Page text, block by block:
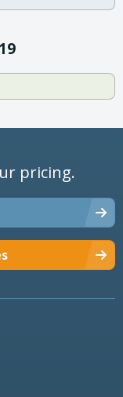
pricing.